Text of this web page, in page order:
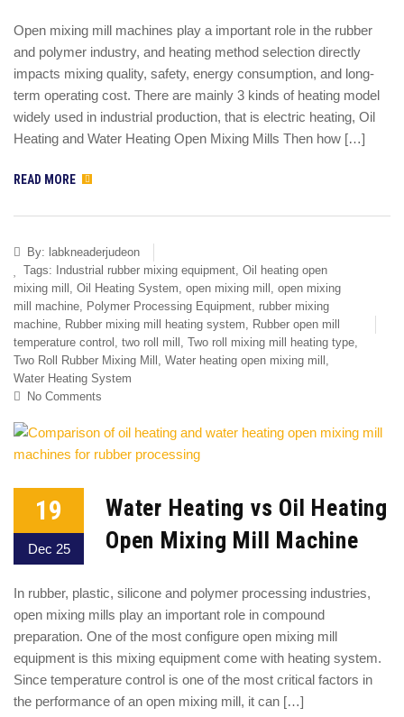
Open mixing mill machines play a important role in the rubber
and polymer industry, and heating method selection directly
impacts mixing quality, safety, energy consumption, and long-
term operating cost. There are mainly 3 kinds of heating model
widely used in industrial production, that is electric heating, Oil
Heating and Water Heating Open Mixing Mills Then how […]
READ MORE
By: labkneaderjudeon
Tags:
Industrial rubber mixing equipment, Oil heating open
mixing mill , Oil Heating System, open mixing mill , open mixing
mill machine, Polymer Processing Equipment, rubber mixing
machine, Rubber mixing mill heating system, Rubber open mill
temperature control , two roll mill , Two roll mixing mill heating type,
Two Roll Rubber Mixing Mill , Water heating open mixing mill ,
Water Heating System
No Comments
19
Dec 25
Water Heating vs Oil Heating
Open Mixing Mill Machine
In rubber, plastic, silicone and polymer processing industries,
open mixing mills play an important role in compound
preparation. One of the most configure open mixing mill
equipment is this mixing equipment come with heating system.
Since temperature control is one of the most critical factors in
the performance of an open mixing mill, it can […]